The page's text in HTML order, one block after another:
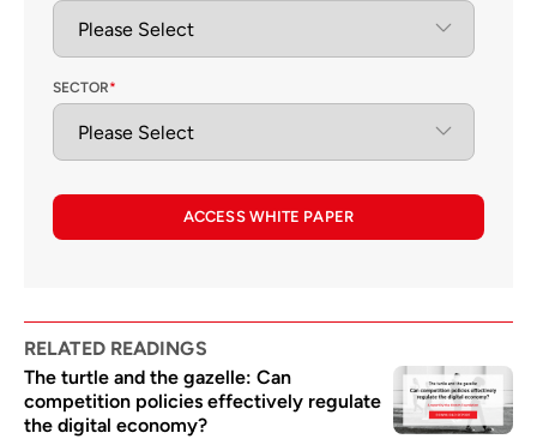
SECTOR*
ACCESS WHITE PAPER
RELATED READINGS
The turtle and the gazelle: Can
competition policies effectively regulate
the digital economy?